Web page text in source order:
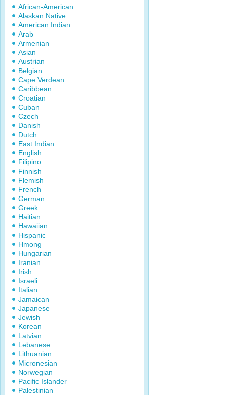
African-American
Alaskan Native
American Indian
Arab
Armenian
Asian
Austrian
Belgian
Cape Verdean
Caribbean
Croatian
Cuban
Czech
Danish
Dutch
East Indian
English
Filipino
Finnish
Flemish
French
German
Greek
Haitian
Hawaiian
Hispanic
Hmong
Hungarian
Iranian
Irish
Israeli
Italian
Jamaican
Japanese
Jewish
Korean
Latvian
Lebanese
Lithuanian
Micronesian
Norwegian
Pacific Islander
Palestinian